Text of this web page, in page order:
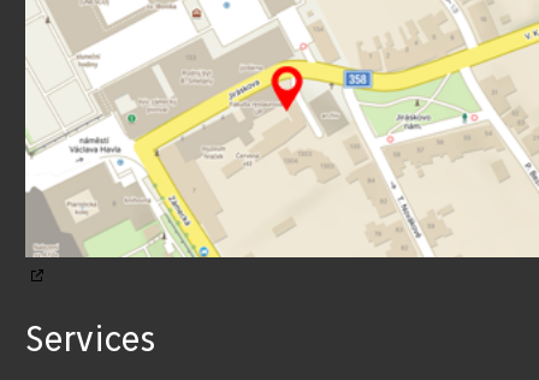
Services